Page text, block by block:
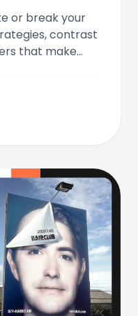
or break your
contrast
that make